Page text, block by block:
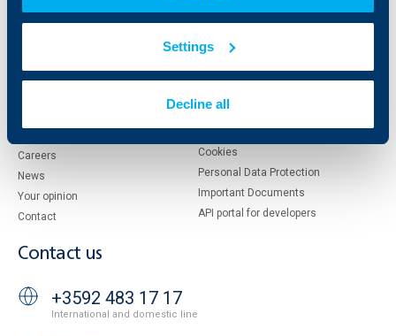
Settings
Decline all
Shareholders
Reports and Analyses
Careers
News
Your opinion
Contact
UBB Pension Insurance
UBB Insurance Broker
Website Terms of Use
Cookies
Personal Data Protection
Important Documents
API portal for developers
Contact us
+3592 483 17 17
International and domestic line